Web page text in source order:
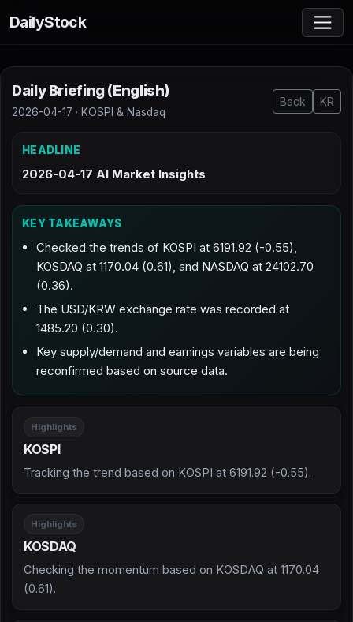
DailyStock
Daily Briefing (English)
2026-04-17 · KOSPI & Nasdaq
Back KR
HEADLINE
2026-04-17 AI Market Insights
KEY TAKEAWAYS
Checked the trends of KOSPI at 6191.92 (-0.55),
KOSDAQ at 1170.04 (0.61), and NASDAQ at 24102.70
(0.36).
The USD/KRW exchange rate was recorded at
1485.20 (0.30).
Key supply/demand and earnings variables are being
reconfirmed based on source data.
Highlights
KOSPI
Tracking the trend based on KOSPI at 6191.92 (-0.55).
Highlights
KOSDAQ
Checking the momentum based on KOSDAQ at 1170.04
(0.61).